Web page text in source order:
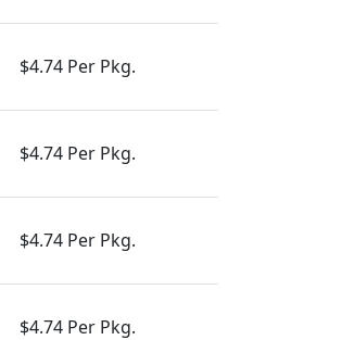
$4.74 Per Pkg.
$4.74 Per Pkg.
$4.74 Per Pkg.
$4.74 Per Pkg.